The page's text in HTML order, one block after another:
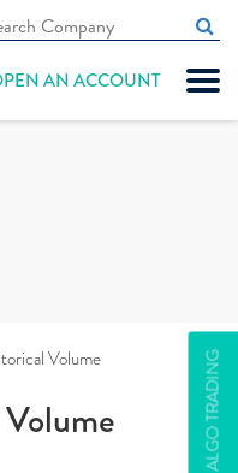
AN ACCOUNT
ALGO TRADING
Volume